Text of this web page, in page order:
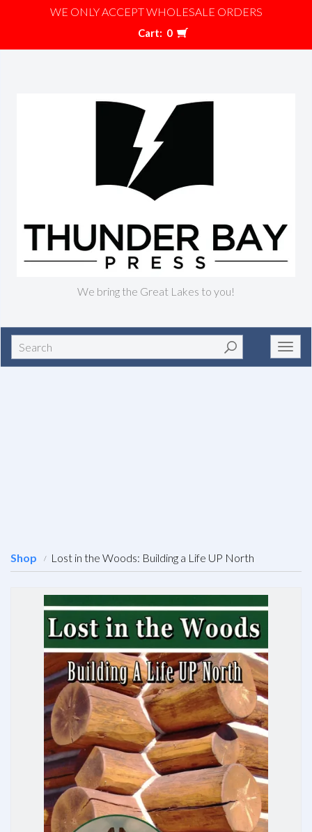
WE ONLY ACCEPT WHOLESALE ORDERS
Cart: 0
We bring the Great Lakes to you!
Search
Shop Lost in the Woods: Building a Life UP North